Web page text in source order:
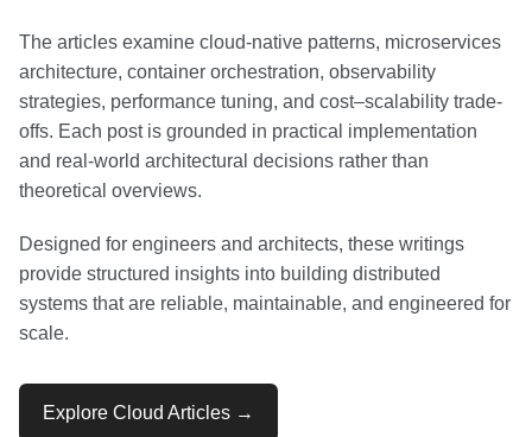
The articles examine cloud-native patterns, microservices
architecture, container orchestration, observability
strategies, performance tuning, and cost–scalability trade-
offs. Each post is grounded in practical implementation
and real-world architectural decisions rather than
theoretical overviews.
Designed for engineers and architects, these writings
provide structured insights into building distributed
systems that are reliable, maintainable, and engineered for
scale.
Explore Cloud Articles →